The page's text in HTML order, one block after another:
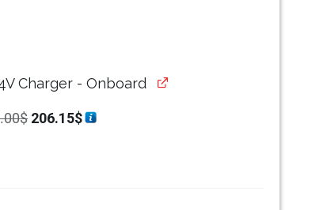
Charger - Onboard
$ Original
price
206.15$Current
price